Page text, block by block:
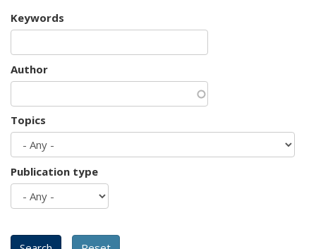
Keywords
Author
Topics
Publication type